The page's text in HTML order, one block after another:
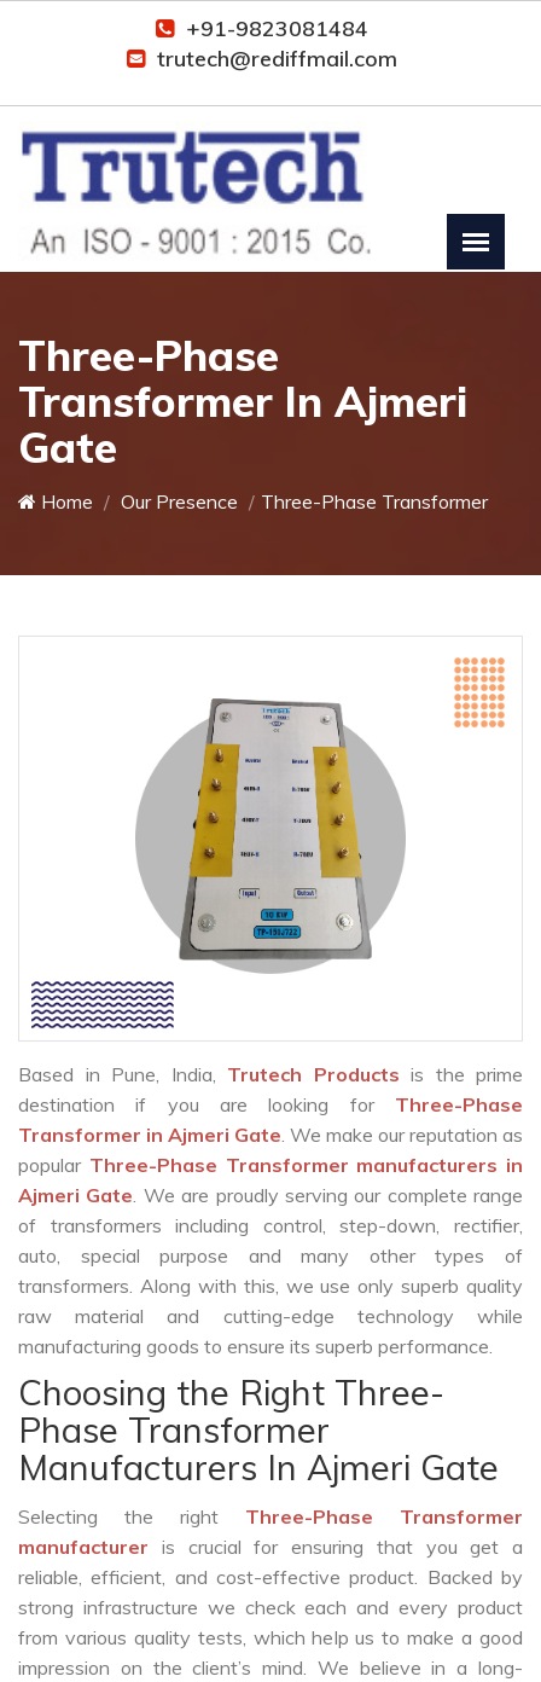
+91-9823081484
trutech@rediffmail.com
Three-Phase
Transformer In Ajmeri
Gate
Home Our Presence Three-Phase Transformer
Based in Pune, India, Trutech Products is the prime
destination if you are looking for Three-Phase
Transformer in Ajmeri Gate. We make our reputation as
popular Three-Phase Transformer manufacturers in
Ajmeri Gate. We are proudly serving our complete range
of transformers including control, step-down, rectifier,
auto, special purpose and many other types of
transformers. Along with this, we use only superb quality
raw material and cutting-edge technology while
manufacturing goods to ensure its superb performance.
Choosing the Right Three-
Phase Transformer
Manufacturers In Ajmeri Gate
Selecting the right Three-Phase Transformer
manufacturer is crucial for ensuring that you get a
reliable, efficient, and cost-effective product. Backed by
strong infrastructure we check each and every product
from various quality tests, which help us to make a good
impression on the client’s mind. We believe in a long-